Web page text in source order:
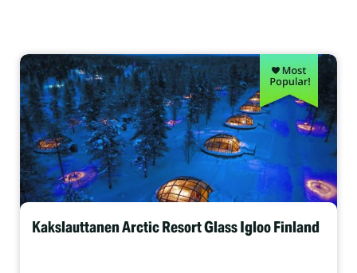
Kakslauttanen Arctic Resort Glass Igloo Finland